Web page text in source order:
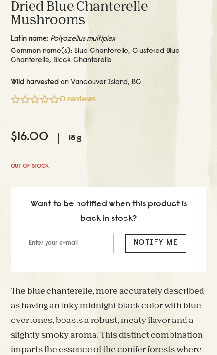
Dried Blue Chanterelle
Mushrooms
Latin name: Polyozellus multiplex
Common name(s): Blue Chanterelle, Clustered Blue
Chanterelle, Black Chanterelle
Wild harvested on Vancouver Island, BC
0 reviews
$16.00 18 g
OUT OF STOCK
Want to be notified when this product is
back in stock?
NOTIFY ME
The blue chanterelle, more accurately described
as having an inky midnight black color with blue
overtones, boasts a robust, meaty flavor and a
slightly smoky aroma. This distinct combination
imparts the essence of the conifer forests where